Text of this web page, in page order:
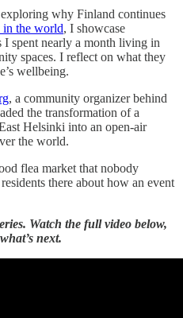
why Finland continues
in the world, I showcase
I spent nearly a month living in
spaces. I reflect on what they
wellbeing.
, a community organizer behind
the transformation of a
Helsinki into an open-air
the world.
flea market that nobody
there about how an event
Watch the full video below,
next.